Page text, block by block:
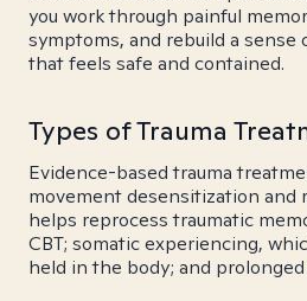
you work through painful
symptoms, and rebuild a sense
that feels safe and contained.
Types of Trauma
Evidence-based trauma
movement desensitization and
helps reprocess traumatic
CBT; somatic experiencing,
held in the body; and